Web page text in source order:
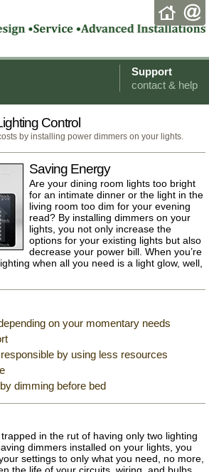
Support
contact & help
Control
by installing power dimmers on your lights.
Saving Energy
Are your dining room lights too bright
for an intimate dinner or the light in the
living room too dim for your evening
read? By installing dimmers on your
lights, you not only increase the
options for your existing lights but also
decrease your power bill. When you’re
when all you need is a light glow, well,
on your momentary needs
by using less resources
dimming before bed
in the rut of having only two lighting
dimmers installed on your lights, you
settings to only what you need, no more,
the life of your circuits, wiring, and bulbs,